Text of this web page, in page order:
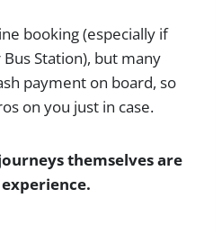
booking (especially if
Station), but many
payment on board, so
on you just in case.
themselves are